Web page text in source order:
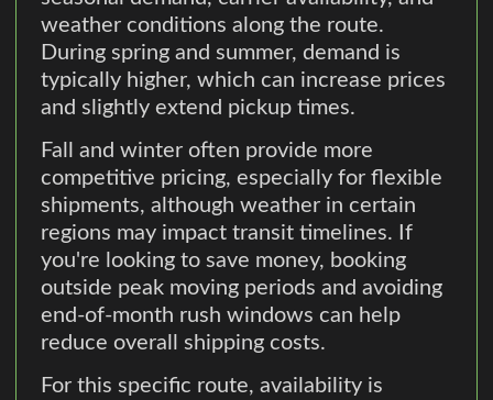
weather conditions along the route.
During spring and summer, demand is
typically higher, which can increase prices
and slightly extend pickup times.
Fall and winter often provide more
competitive pricing, especially for flexible
shipments, although weather in certain
regions may impact transit timelines. If
you're looking to save money, booking
outside peak moving periods and avoiding
end-of-month rush windows can help
reduce overall shipping costs.
For this specific route, availability is